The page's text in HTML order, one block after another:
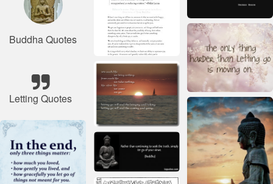
Buddha Quotes
Letting Quotes